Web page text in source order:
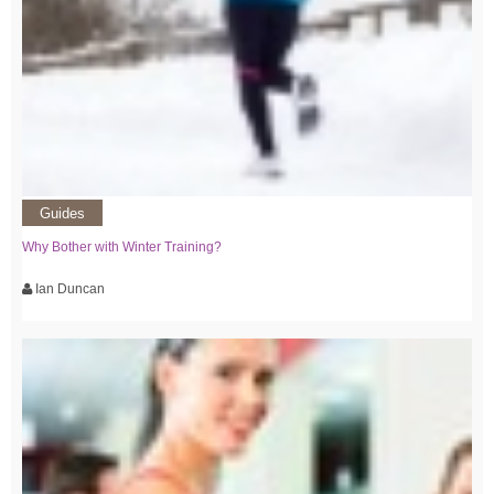
Guides
Why Bother with Winter Training?
Ian Duncan